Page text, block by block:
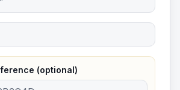
(optional)